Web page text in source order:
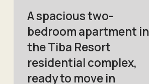
A spacious two-
bedroom apartment in
the Tiba Resort
residential complex,
ready to move in